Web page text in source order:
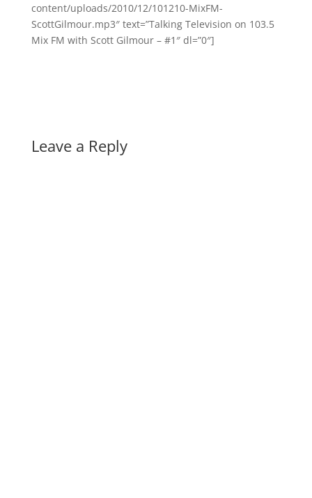
content/uploads/2010/12/101210-MixFM-
ScottGilmour.mp3″ text=”Talking Television on 103.5
Mix FM with Scott Gilmour – #1″ dl=”0″]
Leave a Reply